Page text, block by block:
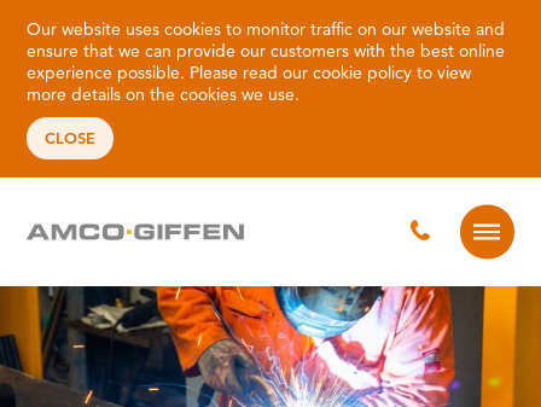
Our website uses cookies to monitor traffic on our website and
ensure that we can provide our customers with the best online
experience possible. Please read ourcookie policy to view
more details on the cookies we use.
CLOSE